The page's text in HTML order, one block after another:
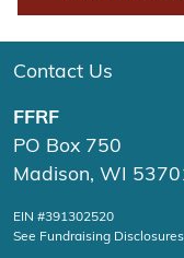
Contact Us
FFRF
PO Box 750
Madison, WI
EIN #391302520
See Fundraising Disclosures